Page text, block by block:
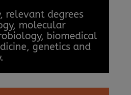
relevant degrees
molecular
biomedical
genetics and